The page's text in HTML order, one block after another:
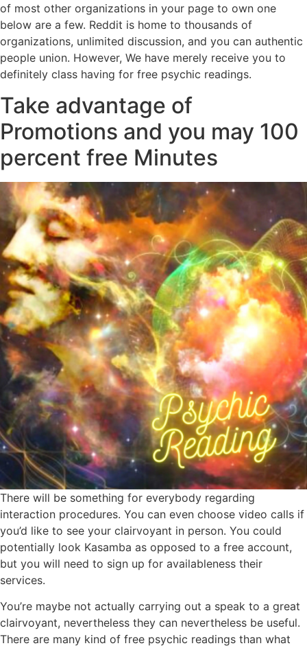
of most other organizations in your page to own one
below are a few. Reddit is home to thousands of
organizations, unlimited discussion, and you can authentic
people union. However, We have merely receive you to
definitely class having for free psychic readings.
Take advantage of
Promotions and you may 100
percent free Minutes
There will be something for everybody regarding
interaction procedures. You can even choose video calls if
you’d like to see your clairvoyant in person. You could
potentially look Kasamba as opposed to a free account,
but you will need to sign up for availableness their
services.
You’re maybe not actually carrying out a speak to a great
clairvoyant, nevertheless they can nevertheless be useful.
There are many kind of free psychic readings than what